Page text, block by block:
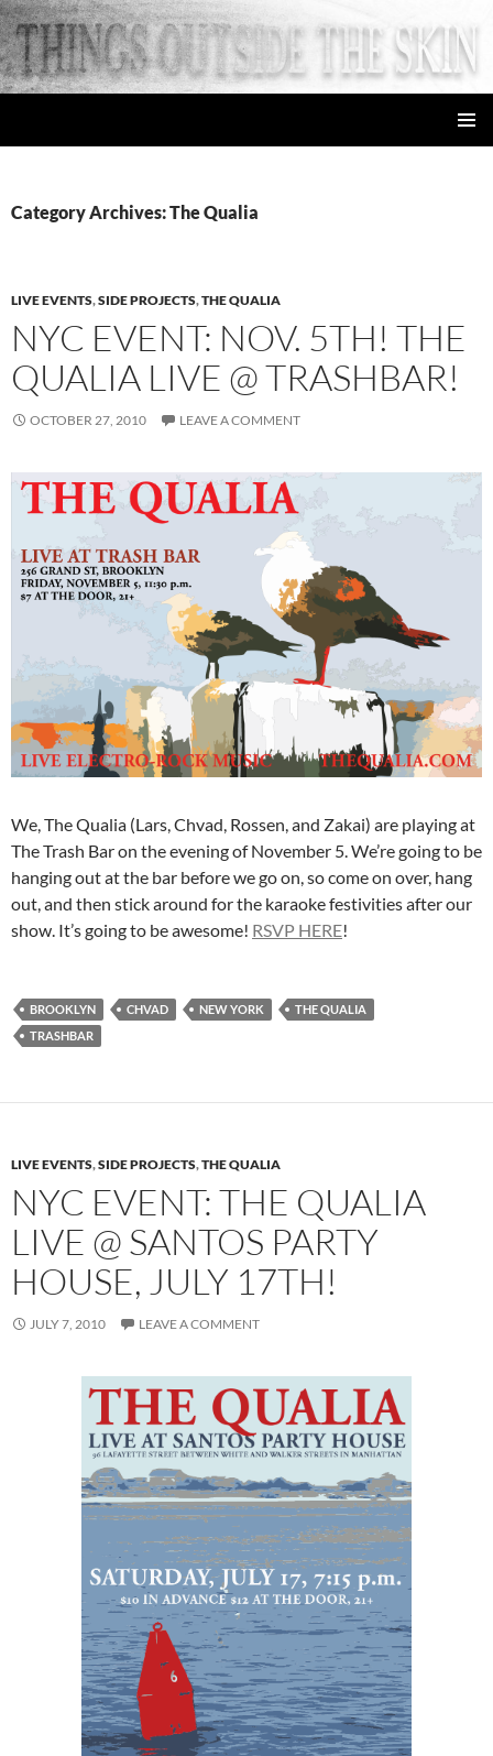
Skip
to
content
Category Archives: The Qualia
LIVE EVENTS,SIDE PROJECTS,THE QUALIA
NYC EVENT: NOV. 5TH! THE
QUALIA LIVE @ TRASHBAR!
OCTOBER 27, 2010 LEAVE A COMMENT
We, The Qualia (Lars, Chvad, Rossen, and Zakai) are playing at
The Trash Bar on the evening of November 5. We’re going to be
hanging out at the bar before we go on, so come on over, hang
out, and then stick around for the karaoke festivities after our
show. It’s going to be awesome! RSVP HERE!
BROOKLYN CHVAD NEW YORK
THE QUALIA
TRASHBAR
LIVE EVENTS,SIDE PROJECTS,THE QUALIA
NYC EVENT: THE QUALIA
LIVE @ SANTOS PARTY
HOUSE, JULY 17TH!
JULY 7, 2010 LEAVE A COMMENT